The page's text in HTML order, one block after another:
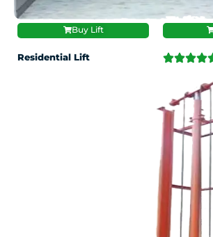
Buy Lift
Residential Lift